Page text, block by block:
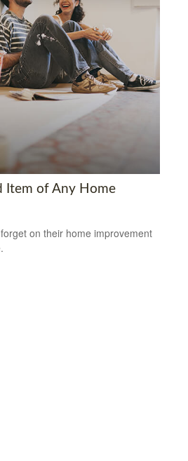
Item of Any Home
on their home improvement